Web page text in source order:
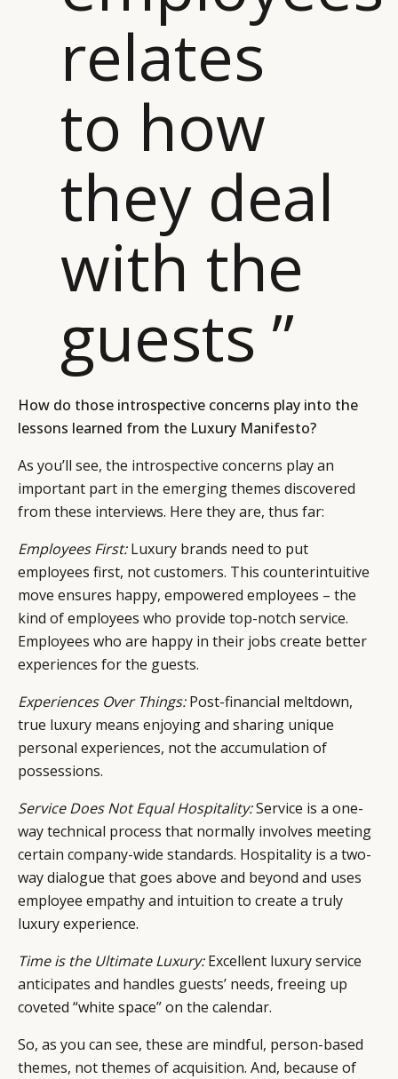
relates
to how
they deal
with the
guests ”
How do those introspective concerns play into the
lessons learned from the Luxury Manifesto?
As you’ll see, the introspective concerns play an
important part in the emerging themes discovered
from these interviews. Here they are, thus far:
Employees First:Luxury brands need to put
employees first, not customers. This counterintuitive
move ensures happy, empowered employees – the
kind of employees who provide top-notch service.
Employees who are happy in their jobs create better
experiences for the guests.
Experiences Over Things:Post-financial meltdown,
true luxury means enjoying and sharing unique
personal experiences, not the accumulation of
possessions.
Service Does Not Equal Hospitality:Service is a one-
way technical process that normally involves meeting
certain company-wide standards. Hospitality is a two-
way dialogue that goes above and beyond and uses
employee empathy and intuition to create a truly
luxury experience.
Time is the Ultimate Luxury:Excellent luxury service
anticipates and handles guests’ needs, freeing up
coveted “white space” on the calendar.
So, as you can see, these are mindful, person-based
themes, not themes of acquisition. And, because of